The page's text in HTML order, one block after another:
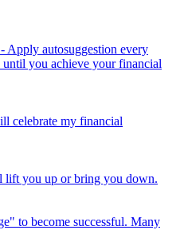
Apply autosuggestion every
you achieve your financial
celebrate my financial
lift you up or bring you down.
to become successful. Many